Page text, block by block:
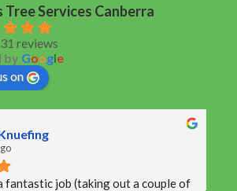
Tree Services Canberra
reviews
by Google
on
fantastic job (taking out a couple of